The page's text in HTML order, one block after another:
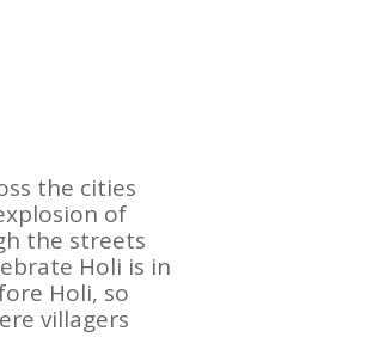
the cities
of
the streets
Holi is in
Holi, so
villagers